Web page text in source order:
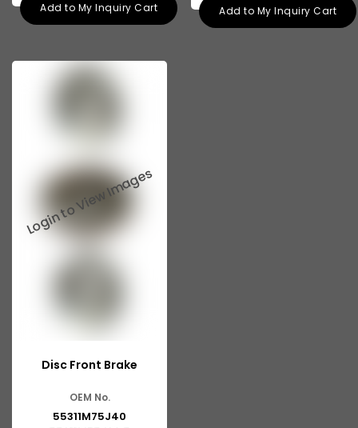
Add to My Inquiry Cart Add to My Inquiry Cart
Disc Front Brake
OEM No.
55311M75J40